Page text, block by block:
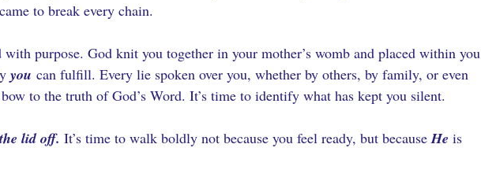
to break every chain.
with purpose. God knit you together in your mother’s womb and placed within you
you can fulfill. Every lie spoken over you, whether by others, by family, or even
to the truth of God’s Word. It’s time to identify what has kept you silent.
lid off. It’s time to walk boldly not because you feel ready, but because He is